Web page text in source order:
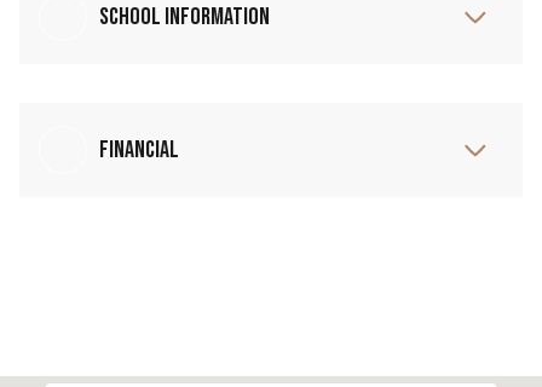
School Information
Financial